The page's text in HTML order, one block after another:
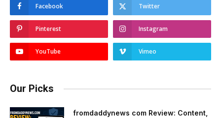
Facebook Twitter
Pinterest Instagram
YouTube Vimeo
Our Picks
fromdaddynews com Review: Content,